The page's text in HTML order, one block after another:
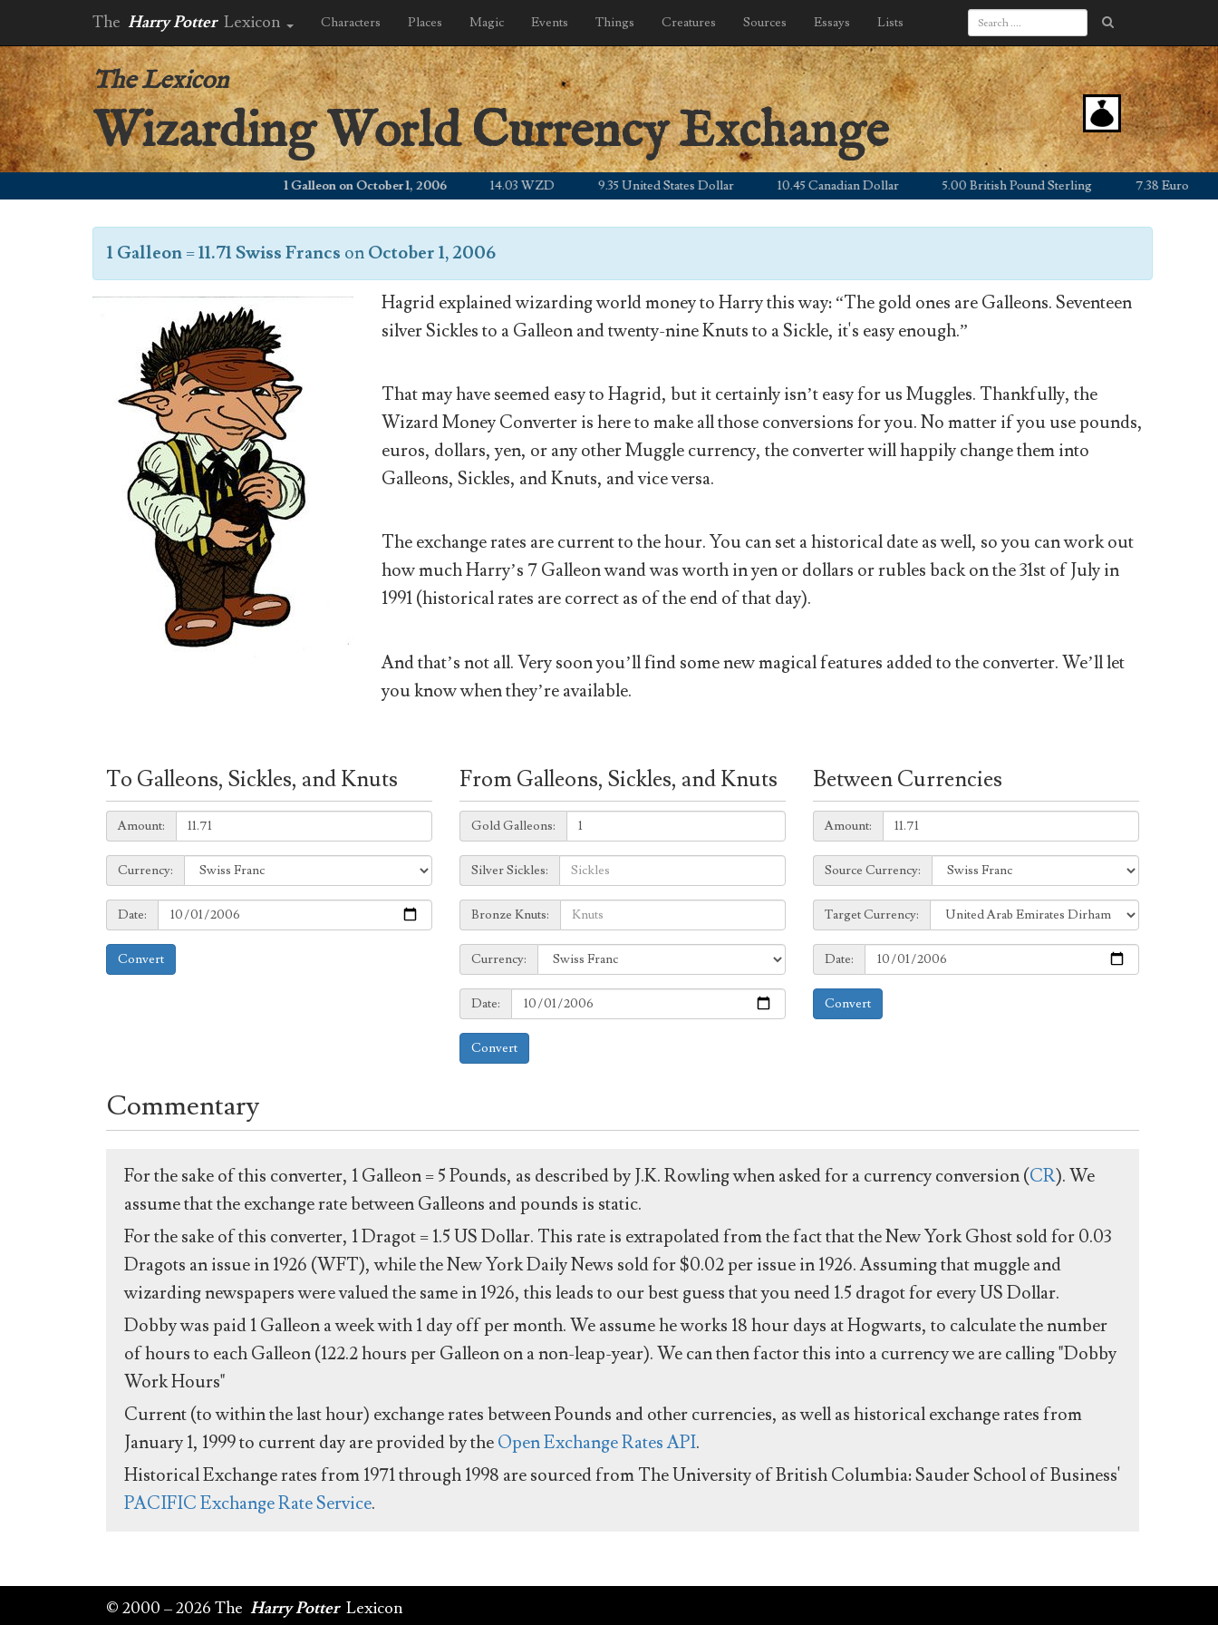
The Harry Potter Lexicon Characters Places Magic Events Things Creatures Sources Essays Lists
The Lexicon
Wizarding World Currency Exchange
1 Galleon on October 1, 2006 14.03 WZD 9.35 United States Dollar 10.45 Canadian Dollar 5.00 British Pound Sterling 7.38 Euro
1 Galleon=11.71 Swiss Francs onOctober 1, 2006
Hagrid explained wizarding world money to Harry this way: “The gold ones are Galleons. Seventeen
silver Sickles to a Galleon and twenty-nine Knuts to a Sickle, it's easy enough.”
That may have seemed easy to Hagrid, but it certainly isn’t easy for us Muggles. Thankfully, the
Wizard Money Converter is here to make all those conversions for you. No matter if you use pounds,
euros, dollars, yen, or any other Muggle currency, the converter will happily change them into
Galleons, Sickles, and Knuts, and vice versa.
The exchange rates are current to the hour. You can set a historical date as well, so you can work out
how much Harry’s 7 Galleon wand was worth in yen or dollars or rubles back on the 31st of July in
1991 (historical rates are correct as of the end of that day).
And that’s not all. Very soon you’ll find some new magical features added to the converter. We’ll let
you know when they’re available.
To Galleons, Sickles, and Knuts
Amount:
Amount:
Currency:
Currency:
Date:
Date:
Convert
From Galleons, Sickles, and Knuts
Galleons:
Gold Galleons:
Sickles:
Silver Sickles:
Knuts:
Bronze Knuts:
to
Currency:
Currency:
Date:
Date:
Convert
Between Currencies
Amount:
Amount:
Source
Currency:
Source Currency:
Target
Currency:
Target Currency:
Date:
Date:
Convert
Commentary
For the sake of this converter, 1 Galleon = 5 Pounds, as described by J.K. Rowling when asked for a currency conversion (CR). We
assume that the exchange rate between Galleons and pounds is static.
For the sake of this converter, 1 Dragot = 1.5 US Dollar. This rate is extrapolated from the fact that the New York Ghost sold for 0.03
Dragots an issue in 1926 (WFT), while the New York Daily News sold for $0.02 per issue in 1926. Assuming that muggle and
wizarding newspapers were valued the same in 1926, this leads to our best guess that you need 1.5 dragot for every US Dollar.
Dobby was paid 1 Galleon a week with 1 day off per month. We assume he works 18 hour days at Hogwarts, to calculate the number
of hours to each Galleon (122.2 hours per Galleon on a non-leap-year). We can then factor this into a currency we are calling "Dobby
Work Hours"
Current (to within the last hour) exchange rates between Pounds and other currencies, as well as historical exchange rates from
January 1, 1999 to current day are provided by theOpen Exchange Rates API.
Historical Exchange rates from 1971 through 1998 are sourced from The University of British Columbia: Sauder School of Business'
PACIFIC Exchange Rate Service.
© 2000 – 2026 The Harry Potter Lexicon